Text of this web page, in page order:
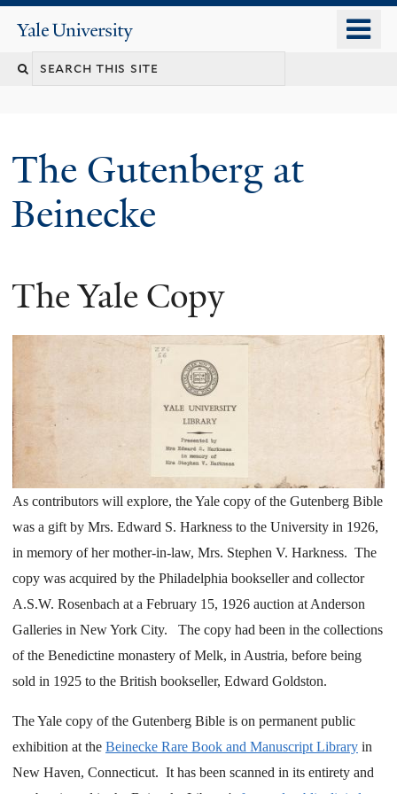
content
Yale
University
Search
The Gutenberg at
Beinecke
You
are
The Yale Copy
As contributors will explore, the Yale copy of the Gutenberg Bible
was a gift by Mrs. Edward S. Harkness to the University in 1926,
in memory of her mother-in-law, Mrs. Stephen V. Harkness. The
copy was acquired by the Philadelphia bookseller and collector
A.S.W. Rosenbach at a February 15, 1926 auction at Anderson
Galleries in New York City. The copy had been in the collections
of the Benedictine monastery of Melk, in Austria, before being
sold in 1925 to the British bookseller, Edward Goldston.
The Yale copy of the Gutenberg Bible is on permanent public
exhibition at the Beinecke Rare Book and Manuscript Library in
New Haven, Connecticut. It has been scanned in its entirety and